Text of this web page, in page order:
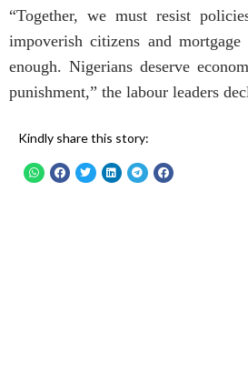
“Together, we must resist
impoverish citizens and
enough. Nigerians deserve
punishment,” the labour leaders
Kindly share this story: